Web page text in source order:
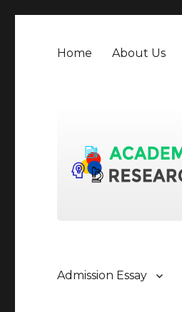
Home About Us
Admission Essay